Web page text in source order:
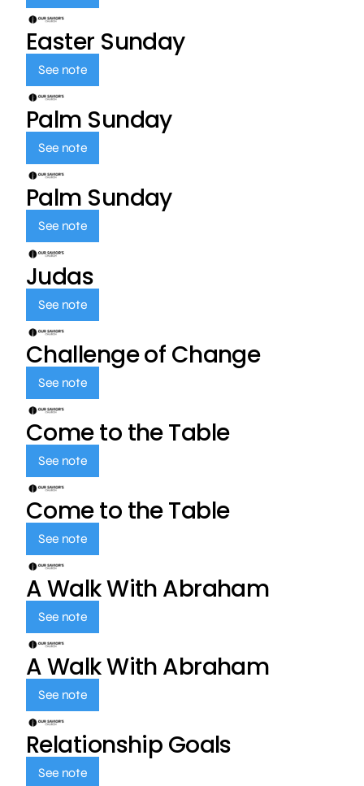
Easter Sunday
See note
Palm Sunday
See note
Palm Sunday
See note
Judas
See note
Challenge of Change
See note
Come to the Table
See note
Come to the Table
See note
A Walk With Abraham
See note
A Walk With Abraham
See note
Relationship Goals
See note